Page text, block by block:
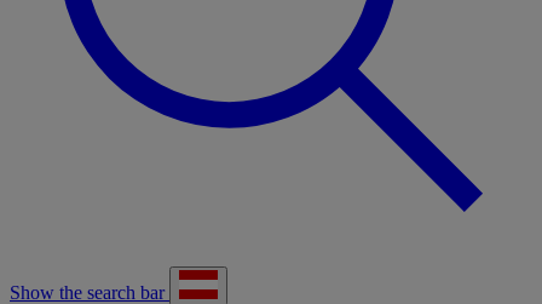
Show the search bar